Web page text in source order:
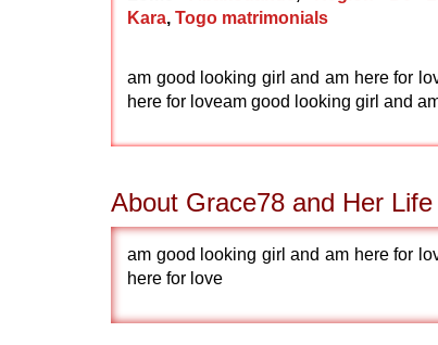
Kara, Togo matrimonials
am good looking girl and am here for
here for loveam good looking girl and
About Grace78 and Her
am good looking girl and am here for
here for love